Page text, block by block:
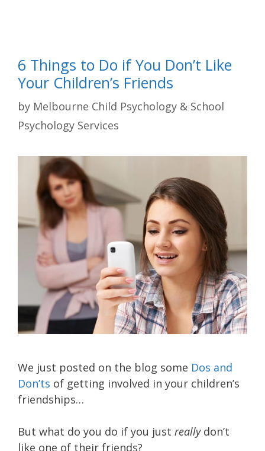
6 Things to Do if You Don’t Like
Your Children’s Friends
by Melbourne Child Psychology & School
Psychology Services
We just posted on the blog some Dos and
Don’ts of getting involved in your children’s
friendships…
But what do you do if you just reallydon’t
like one of their friends?